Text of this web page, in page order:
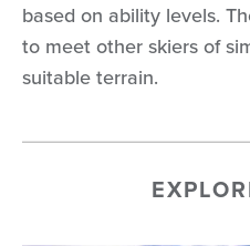
based on ability levels.
to meet other skiers of
suitable terrain.